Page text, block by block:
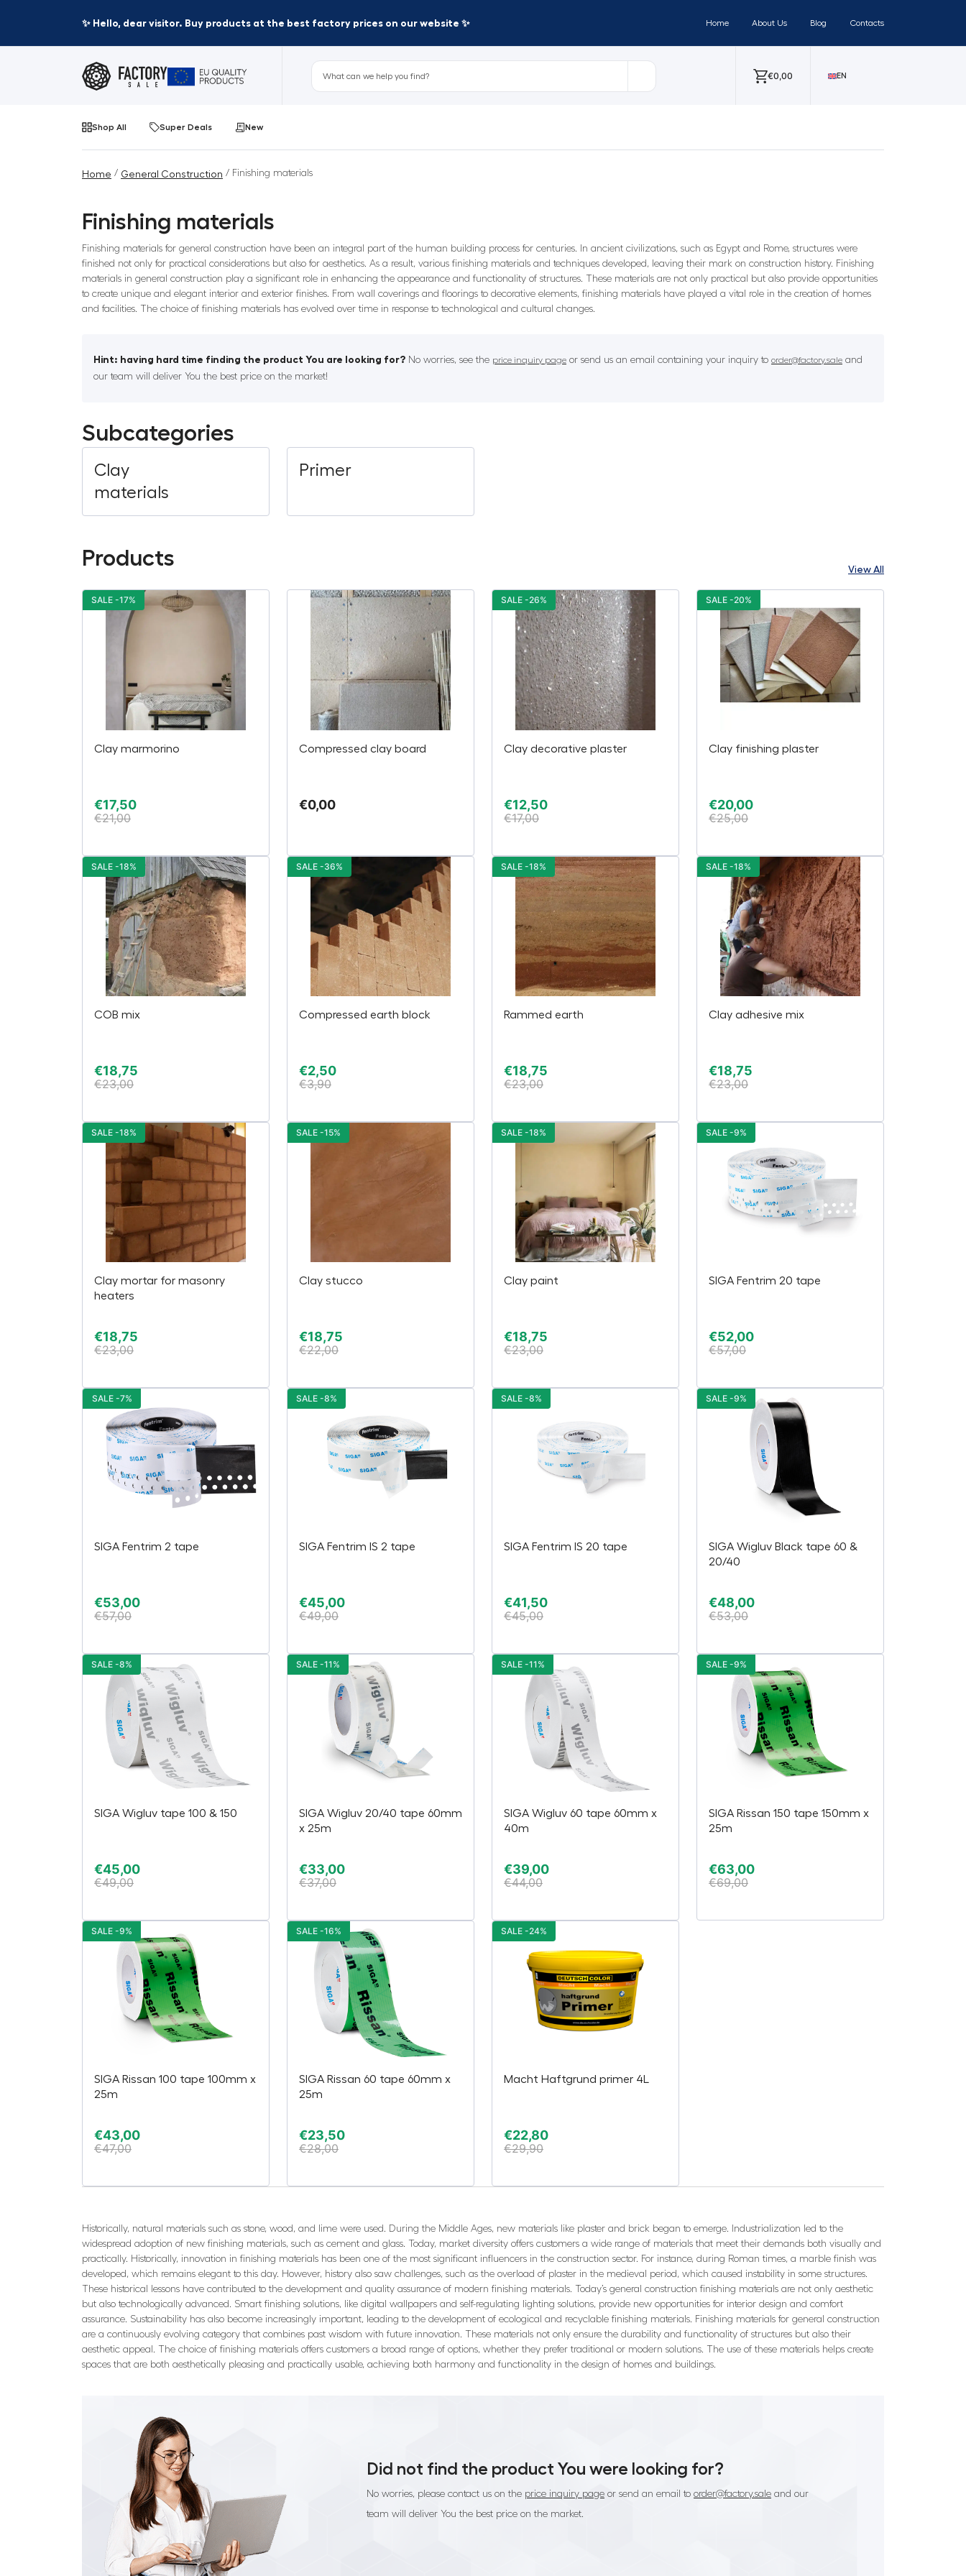
✨ Hello, dear visitor. Buy products at the best factory prices on our website ✨ Home About Us Blog Contacts
€0,00 EN
Shop All Super Deals New
Home / General Construction / Finishing materials
Finishing materials
Finishing materials for general construction have been an integral part of the human building process for centuries. In ancient civilizations, such as Egypt and Rome, structures were
finished not only for practical considerations but also for aesthetics. As a result, various finishing materials and techniques developed, leaving their mark on construction history. Finishing
materials in general construction play a significant role in enhancing the appearance and functionality of structures. These materials are not only practical but also provide opportunities
to create unique and elegant interior and exterior finishes. From wall coverings and floorings to decorative elements, finishing materials have played a vital role in the creation of homes
and facilities. The choice of finishing materials has evolved over time in response to technological and cultural changes.
Hint: having hard time finding the product You are looking for? No worries, see the price inquiry page or send us an email containing your inquiry to order@factory.sale and
our team will deliver You the best price on the market!
Subcategories
Clay
materials
Primer
Products View All
Clay marmorino
€17,50
€21,00
SALE -17%
Compressed clay board
€0,00
Clay decorative plaster
€12,50
€17,00
SALE -26%
Clay finishing plaster
€20,00
€25,00
SALE -20%
COB mix
€18,75
€23,00
SALE -18%
Compressed earth block
€2,50
€3,90
SALE -36%
Rammed earth
€18,75
€23,00
SALE -18%
Clay adhesive mix
€18,75
€23,00
SALE -18%
Clay mortar for masonry
heaters
€18,75
€23,00
SALE -18%
Clay stucco
€18,75
€22,00
SALE -15%
Clay paint
€18,75
€23,00
SALE -18%
SIGA Fentrim 20 tape
€52,00
€57,00
SALE -9%
SIGA Fentrim 2 tape
€53,00
€57,00
SALE -7%
SIGA Fentrim IS 2 tape
€45,00
€49,00
SALE -8%
SIGA Fentrim IS 20 tape
€41,50
€45,00
SALE -8%
SIGA Wigluv Black tape 60 &
20/40
€48,00
€53,00
SALE -9%
SIGA Wigluv tape 100 & 150
€45,00
€49,00
SALE -8%
SIGA Wigluv 20/40 tape 60mm
x 25m
€33,00
€37,00
SALE -11%
SIGA Wigluv 60 tape 60mm x
40m
€39,00
€44,00
SALE -11%
SIGA Rissan 150 tape 150mm x
25m
€63,00
€69,00
SALE -9%
SIGA Rissan 100 tape 100mm x
25m
€43,00
€47,00
SALE -9%
SIGA Rissan 60 tape 60mm x
25m
€23,50
€28,00
SALE -16%
Macht Haftgrund primer 4L
€22,80
€29,90
SALE -24%
Historically, natural materials such as stone, wood, and lime were used. During the Middle Ages, new materials like plaster and brick began to emerge. Industrialization led to the
widespread adoption of new finishing materials, such as cement and glass. Today, market diversity offers customers a wide range of materials that meet their demands both visually and
practically. Historically, innovation in finishing materials has been one of the most significant influencers in the construction sector. For instance, during Roman times, a marble finish was
developed, which remains elegant to this day. However, history also saw challenges, such as the overload of plaster in the medieval period, which caused instability in some structures.
These historical lessons have contributed to the development and quality assurance of modern finishing materials. Today’s general construction finishing materials are not only aesthetic
but also technologically advanced. Smart finishing solutions, like digital wallpapers and self-regulating lighting solutions, provide new opportunities for interior design and comfort
assurance. Sustainability has also become increasingly important, leading to the development of ecological and recyclable finishing materials. Finishing materials for general construction
are a continuously evolving category that combines past wisdom with future innovation. These materials not only ensure the durability and functionality of structures but also their
aesthetic appeal. The choice of finishing materials offers customers a broad range of options, whether they prefer traditional or modern solutions. The use of these materials helps create
spaces that are both aesthetically pleasing and practically usable, achieving both harmony and functionality in the design of homes and buildings.
Did not find the product You were looking for?
No worries, please contact us on the price inquiry page or send an email to order@factory.sale and our
team will deliver You the best price on the market.